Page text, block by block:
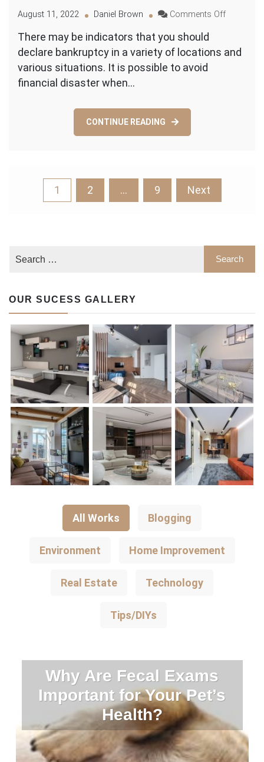
August 11, 2022 Daniel Brown Comments Offon
Should
There may be indicators that you should
declare bankruptcy in a variety of locations and
various situations. It is possible to avoid
financial disaster when…
CONTINUE READING
Posts
1 2 … 9 Next
OUR SUCESS GALLERY
All Works Blogging
Environment Home Improvement
Real Estate Technology
Tips/DIYs
Why Are Fecal Exams
Important for Your Pet’s
Health?